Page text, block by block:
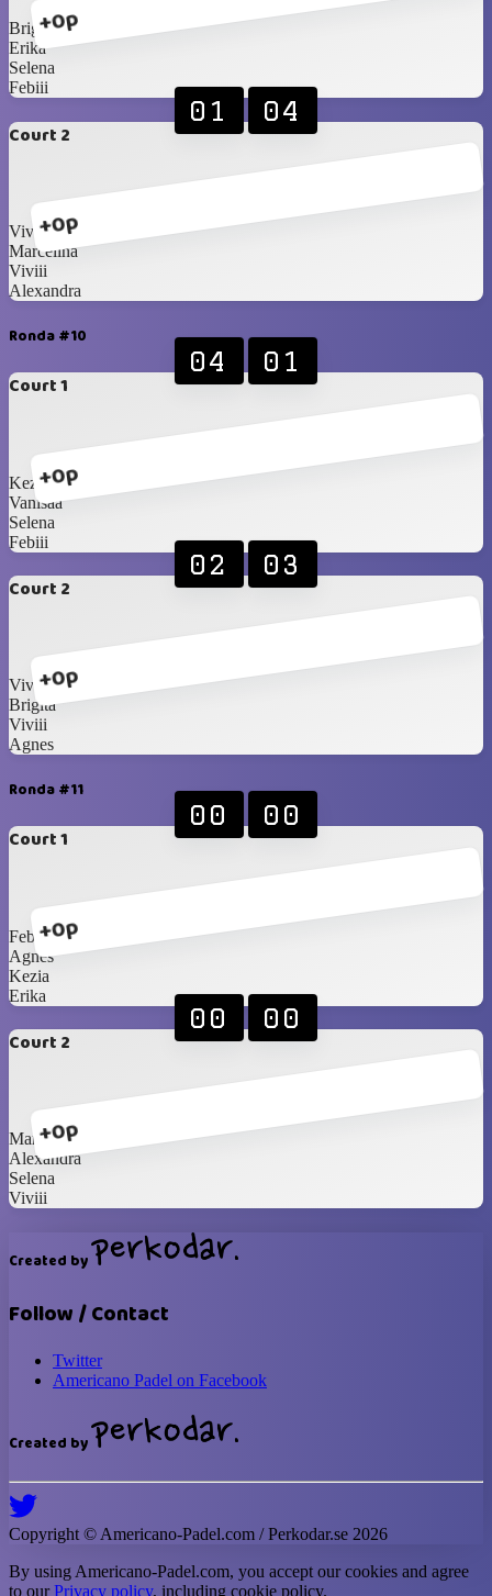
+0p
Brigita
Erika
Selena
Febiii
Court 2
+0p
01 04
Vivian
Marcelina
Viviii
Alexandra
Ronda #10
Court 1
+0p
04 01
Kezia
Vanisaa
Selena
Febiii
Court 2
+0p
02 03
Vivian
Brigita
Viviii
Agnes
Ronda #11
Court 1
+0p
00 00
Febiii
Agnes
Kezia
Erika
Court 2
+0p
00 00
Marcelina
Alexandra
Selena
Viviii
Created by
Follow / Contact
Twitter
Americano Padel on Facebook
Created by
Copyright © Americano-Padel.com / Perkodar.se 2026
By using Americano-Padel.com, you accept our cookies and agree
to ourPrivacy policy, including cookie policy.